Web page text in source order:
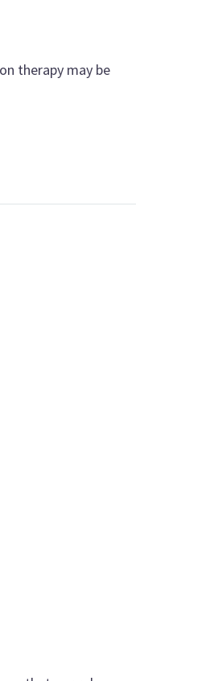
therapy may be